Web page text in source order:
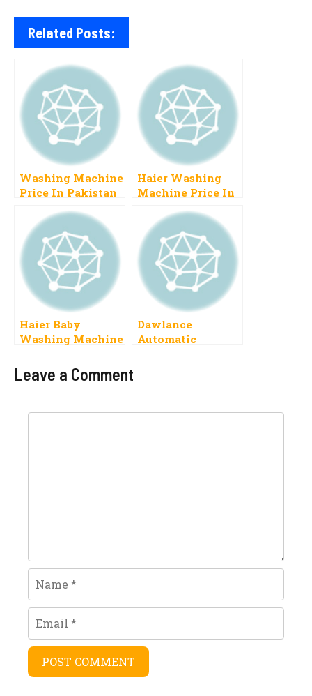
Related Posts:
Washing Machine
Price In Pakistan
Dawlance,
Samsung, Toyo,
Pel, orient
Haier Washing
Machine Price In
Fully Automatic
Haier Baby
Washing Machine
2023 With Drayer
Dawlance
Automatic
Leave a Comment